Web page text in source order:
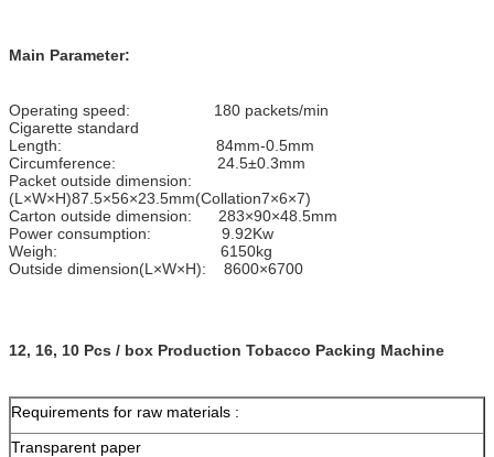
Main Parameter:
Operating speed: 180 packets/min
Cigarette standard
Length: 84mm-0.5mm
Circumference: 24.5±0.3mm
Packet outside dimension:
(L×W×H)87.5×56×23.5mm(Collation7×6×7)
Carton outside dimension: 283×90×48.5mm
Power consumption: 9.92Kw
Weigh: 6150kg
Outside dimension(L×W×H): 8600×6700
12, 16, 10 Pcs / box Production Tobacco Packing Machine
Requirements for raw materials :
Transparent paper